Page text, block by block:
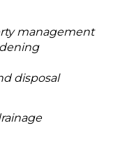
management
disposal